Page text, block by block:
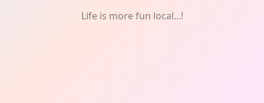
Life is more fun local...!